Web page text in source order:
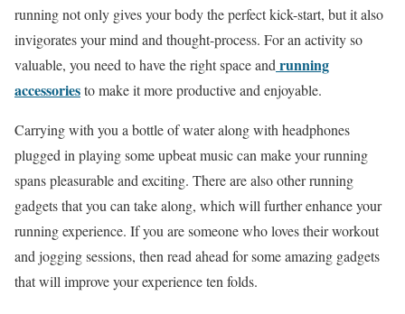
running not only gives your body the perfect kick-start, but it also
invigorates your mind and thought-process. For an activity so
valuable, you need to have the right space and running
accessoriesto make it more productive and enjoyable.
Carrying with you a bottle of water along with headphones
plugged in playing some upbeat music can make your running
spans pleasurable and exciting. There are also other running
gadgets that you can take along, which will further enhance your
running experience. If you are someone who loves their workout
and jogging sessions, then read ahead for some amazing gadgets
that will improve your experience ten folds.